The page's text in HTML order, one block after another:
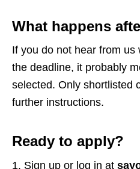
What happens
If you do not hear from
the deadline, it probably
selected. Only shortlisted
further instructions.
Ready to apply?
Sign up or log in at